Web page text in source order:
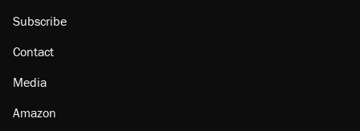
Subscribe
Contact
Media
Amazon